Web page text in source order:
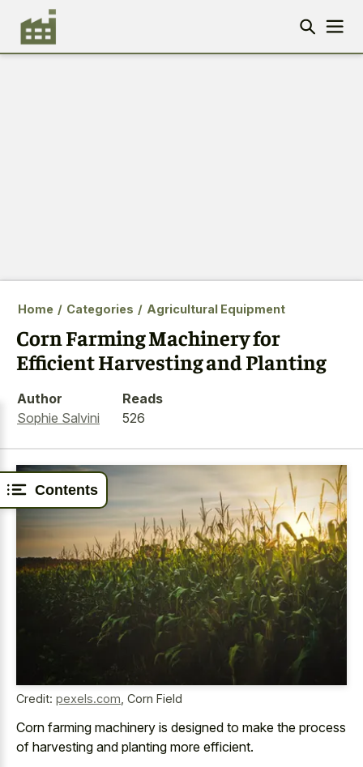
Contents
Home / Categories / Agricultural Equipment
Corn Farming Machinery for
Efficient Harvesting and Planting
Author
Sophie Salvini
Reads
526
Credit: pexels.com Corn Field
Corn farming machinery is designed to make the process
of harvesting and planting more efficient.